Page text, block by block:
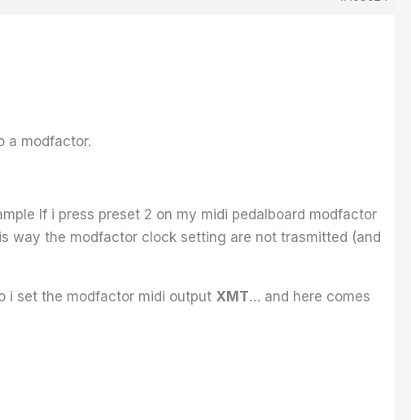
a modfactor.
If i press preset 2 on my midi pedalboard modfactor
way the modfactor clock setting are not trasmitted (and
i set the modfactor midi output XMT… and here comes